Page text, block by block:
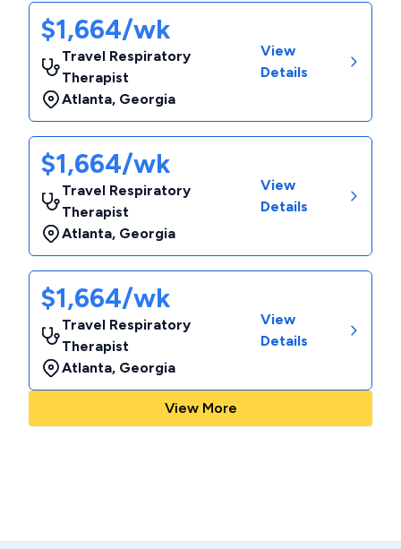
$1,664/wk
Travel Respiratory
Therapist
Atlanta, Georgia
View
Details
$1,664/wk
Travel Respiratory
Therapist
Atlanta, Georgia
View
Details
$1,664/wk
Travel Respiratory
Therapist
Atlanta, Georgia
View
Details
View More